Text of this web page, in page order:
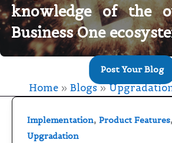
knowledge of the
Business One
Post Your Blog
Home Blogs
Implementation, Product Features,
Upgradation
SAP
B1